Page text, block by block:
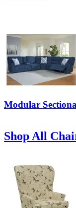
Modular
Shop All